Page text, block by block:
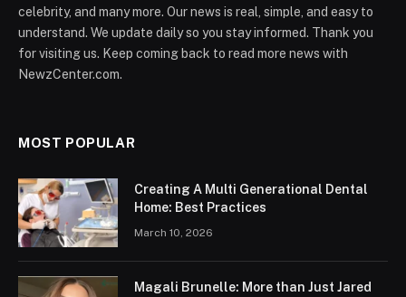
celebrity, and many more. Our news is real, simple, and easy to
understand. We update daily so you stay informed. Thank you
for visiting us. Keep coming back to read more news with
NewzCenter.com.
MOST POPULAR
Creating A Multi Generational Dental
Home: Best Practices
March 10, 2026
Magali Brunelle: More than Just Jared